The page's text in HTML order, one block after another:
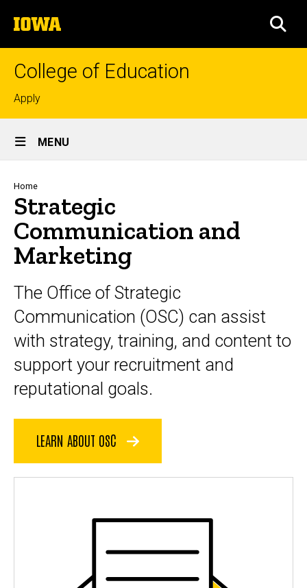
to
content
The
University
of
College of Education
Top
links
Apply
Site
Main
Navigation
MENU
Breadcrumb
Home
Strategic
Communication and
Marketing
The Office of Strategic
Communication (OSC) can assist
with strategy, training, and content to
support your recruitment and
reputational goals.
LEARN ABOUT OSC